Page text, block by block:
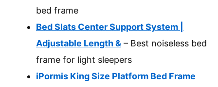
bed frame
Bed Slats Center Support System |
Adjustable Length & – Best noiseless bed
frame for light sleepers
iPormis King Size Platform Bed Frame